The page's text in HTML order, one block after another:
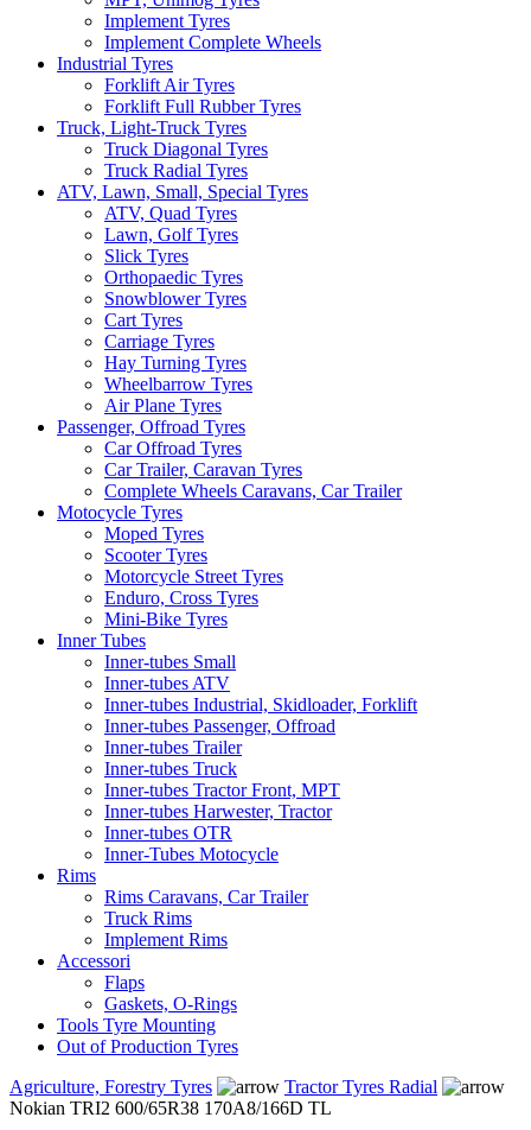
Implement Tyres
Implement Complete Wheels
Industrial Tyres
Forklift Air Tyres
Forklift Full Rubber Tyres
Truck, Light-Truck Tyres
Truck Diagonal Tyres
Truck Radial Tyres
ATV, Lawn, Small, Special Tyres
ATV, Quad Tyres
Lawn, Golf Tyres
Slick Tyres
Orthopaedic Tyres
Snowblower Tyres
Cart Tyres
Carriage Tyres
Hay Turning Tyres
Wheelbarrow Tyres
Air Plane Tyres
Passenger, Offroad Tyres
Car Offroad Tyres
Car Trailer, Caravan Tyres
Complete Wheels Caravans, Car Trailer
Motocycle Tyres
Moped Tyres
Scooter Tyres
Motorcycle Street Tyres
Enduro, Cross Tyres
Mini-Bike Tyres
Inner Tubes
Inner-tubes Small
Inner-tubes ATV
Inner-tubes Industrial, Skidloader, Forklift
Inner-tubes Passenger, Offroad
Inner-tubes Trailer
Inner-tubes Truck
Inner-tubes Tractor Front, MPT
Inner-tubes Harwester, Tractor
Inner-tubes OTR
Inner-Tubes Motocycle
Rims
Rims Caravans, Car Trailer
Truck Rims
Implement Rims
Accessori
Flaps
Gaskets, O-Rings
Tools Tyre Mounting
Out of Production Tyres
Agriculture, Forestry Tyres
Tractor Tyres Radial
Nokian TRI2 600/65R38 170A8/166D TL